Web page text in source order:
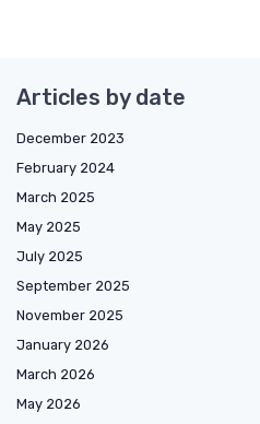
Articles by date
December 2023
February 2024
March 2025
May 2025
July 2025
September 2025
November 2025
January 2026
March 2026
May 2026